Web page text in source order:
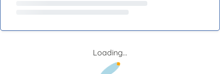
Loading...